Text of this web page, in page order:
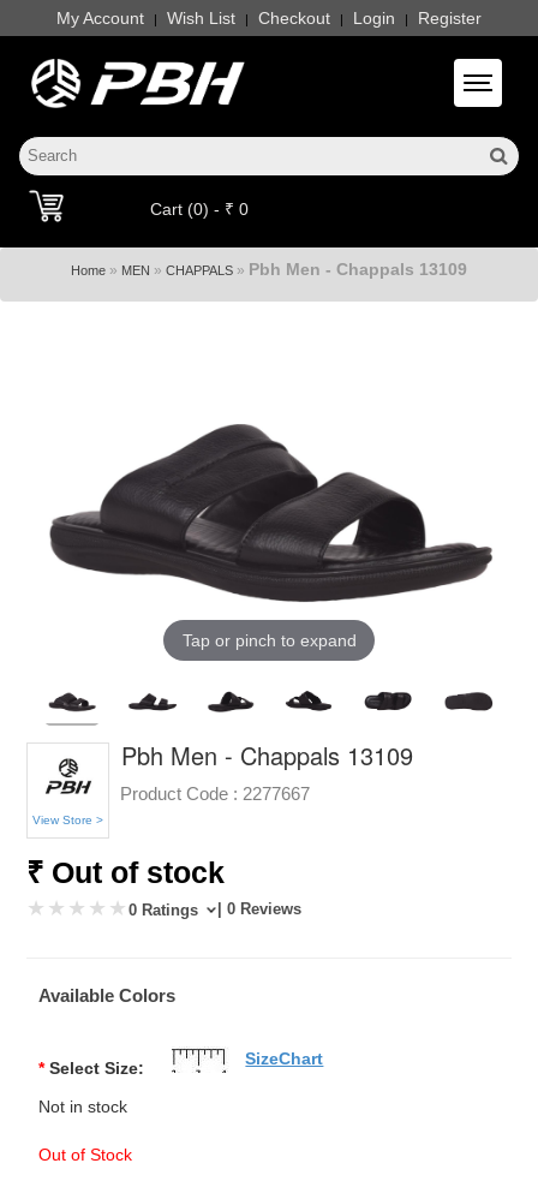
My Account | Wish List | Checkout | Login | Register
Toggle
Cart (0) - ₹ 0
Home » MEN » CHAPPALS » Pbh Men - Chappals 13109
Tap or pinch to expand
View Store >
Pbh Men - Chappals 13109
Product Code : 2277667
₹ Out of stock
0 Ratings | 0 Reviews
Available Colors
* Select Size:
Not in stock
Out of Stock
SizeChart